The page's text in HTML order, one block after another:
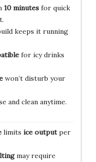
10 minutesfor quick
keeps it running
for icy drinks
won’t disturb your
and clean anytime.
limits ice outputper
may require